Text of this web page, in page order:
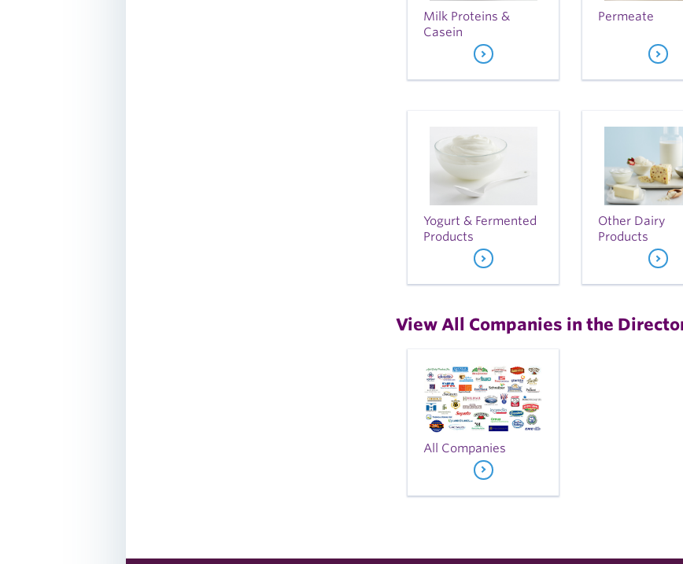
Milk Proteins &
Casein
Permeate
Yogurt & Fermented
Products
Other Dairy
Products
View All Companies in the
All Companies